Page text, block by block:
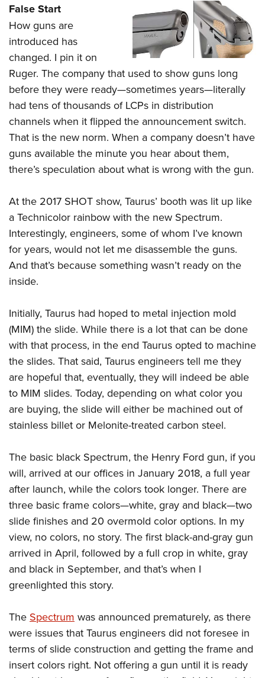
False Start
How guns are
introduced has
changed. I pin it on
Ruger. The company that used to show guns long
before they were ready—sometimes years—literally
had tens of thousands of LCPs in distribution
channels when it flipped the announcement switch.
That is the new norm. When a company doesn’t have
guns available the minute you hear about them,
there’s speculation about what is wrong with the gun.
At the 2017 SHOT show, Taurus’ booth was lit up like
a Technicolor rainbow with the new Spectrum.
Interestingly, engineers, some of whom I’ve known
for years, would not let me disassemble the guns.
And that’s because something wasn’t ready on the
inside.
Initially, Taurus had hoped to metal injection mold
(MIM) the slide. While there is a lot that can be done
with that process, in the end Taurus opted to machine
the slides. That said, Taurus engineers tell me they
are hopeful that, eventually, they will indeed be able
to MIM slides. Today, depending on what color you
are buying, the slide will either be machined out of
stainless billet or Melonite-treated carbon steel.
The basic black Spectrum, the Henry Ford gun, if you
will, arrived at our offices in January 2018, a full year
after launch, while the colors took longer. There are
three basic frame colors—white, gray and black—two
slide finishes and 20 overmold color options. In my
view, no colors, no story. The first black-and-gray gun
arrived in April, followed by a full crop in white, gray
and black in September, and that’s when I
greenlighted this story.
The Spectrum was announced prematurely, as there
were issues that Taurus engineers did not foresee in
terms of slide construction and getting the frame and
insert colors right. Not offering a gun until it is ready